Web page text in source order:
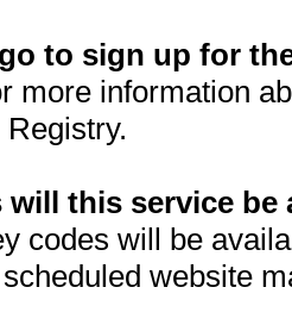
to sign up for
more information
this service be
codes will be
website